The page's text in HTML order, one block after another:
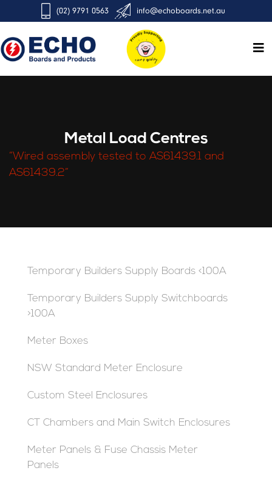
(02) 9791 0563 info@echoboards.net.au
Metal Load Centres
“Wired assembly tested to AS61439.1 and
AS61439.2”
Temporary Builders Supply Boards <100A
Temporary Builders Supply Switchboards
>100A
Meter Boxes
NSW Standard Meter Enclosure
Custom Steel Enclosures
CT Chambers and Main Switch Enclosures
Meter Panels & Fuse Chassis Meter
Panels